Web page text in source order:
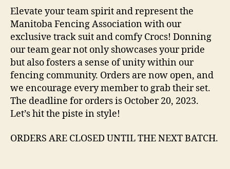
Elevate your team spirit and represent the
Manitoba Fencing Association with our
exclusive track suit and comfy Crocs! Donning
our team gear not only showcases your pride
but also fosters a sense of unity within our
fencing community. Orders are now open, and
we encourage every member to grab their set.
The deadline for orders is October 20, 2023.
Let’s hit the piste in style!
ORDERS ARE CLOSED UNTIL THE NEXT BATCH.